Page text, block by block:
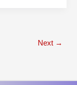
Next →